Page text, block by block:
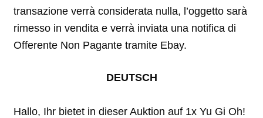
transazione verrà considerata nulla, l’oggetto sarà
rimesso in vendita e verrà inviata una notifica di
Offerente Non Pagante tramite Ebay.
DEUTSCH
Hallo, Ihr bietet in dieser Auktion auf 1x Yu Gi Oh!